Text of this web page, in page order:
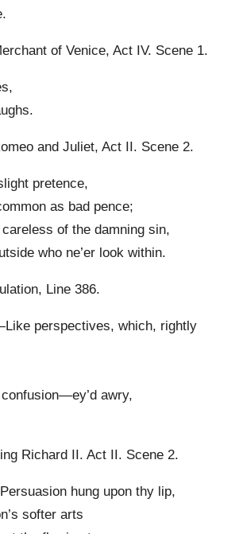
of Venice, Act IV. Scene 1.
and Juliet, Act II. Scene 2.
pretence,
as bad pence;
of the damning sin,
who ne’er look within.
Line 386.
perspectives, which, rightly
awry,
Richard II. Act II. Scene 2.
hung upon thy lip,
softer arts